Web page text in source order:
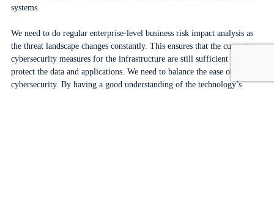
systems.
We need to do regular enterprise-level business risk impact analysis as
the threat landscape changes constantly. This ensures that the current
cybersecurity measures for the infrastructure are still sufficient to
protect the data and applications. We need to balance the ease of use and
cybersecurity. By having a good understanding of the technology’s